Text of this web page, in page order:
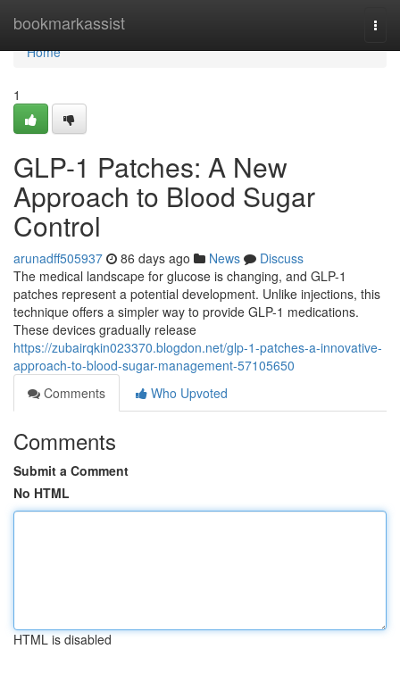
bookmarkassist
Home
Home
1
GLP-1 Patches: A New
Approach to Blood Sugar
Control
arunadff505937 86 days ago News
Discuss
The medical landscape for glucose is changing, and GLP-1
patches represent a potential development. Unlike injections, this
technique offers a simpler way to provide GLP-1 medications.
These devices gradually release
https://zubairqkin023370.blogdon.net/glp-1-patches-a-innovative-
approach-to-blood-sugar-management-57105650
Comments
Who Upvoted
Comments
Submit a Comment
No HTML
HTML is disabled